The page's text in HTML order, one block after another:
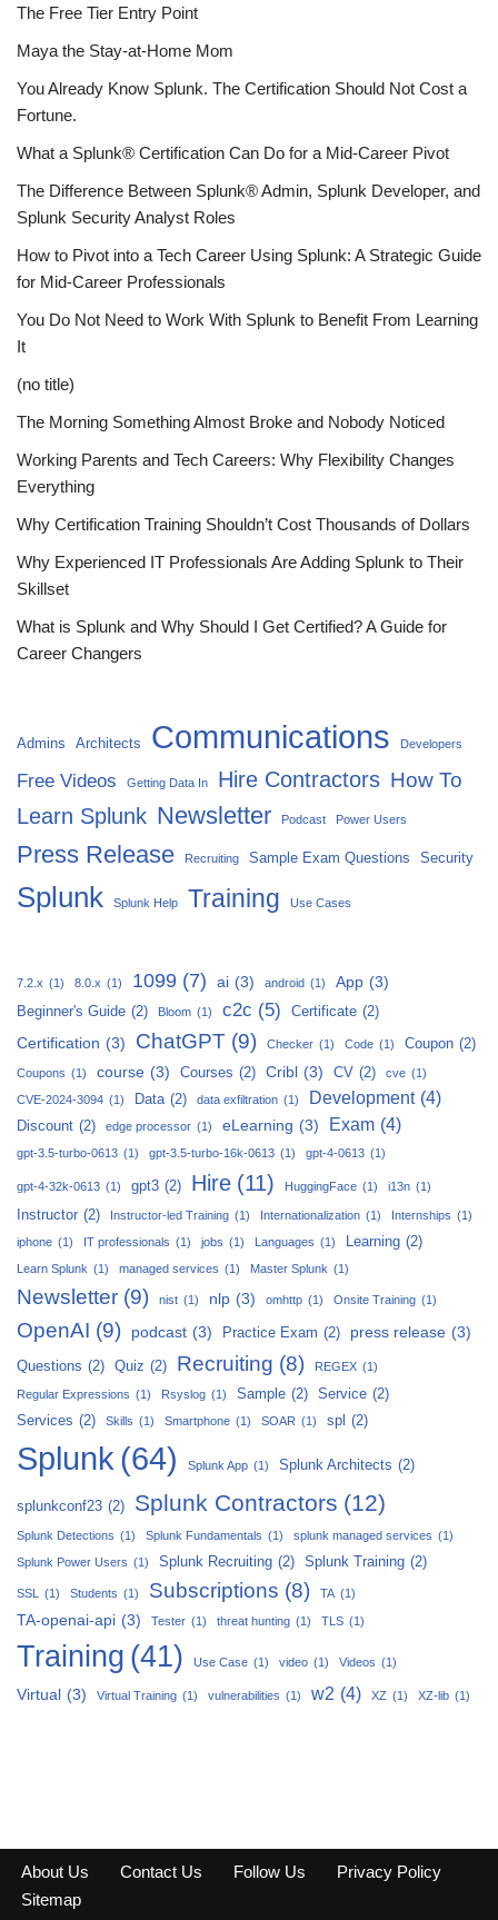
The Free Tier Entry Point
Maya the Stay-at-Home Mom
You Already Know Splunk. The Certification Should Not Cost a
Fortune.
What a Splunk® Certification Can Do for a Mid-Career Pivot
The Difference Between Splunk® Admin, Splunk Developer, and
Splunk Security Analyst Roles
How to Pivot into a Tech Career Using Splunk: A Strategic Guide
for Mid-Career Professionals
You Do Not Need to Work With Splunk to Benefit From Learning
It
(no title)
The Morning Something Almost Broke and Nobody Noticed
Working Parents and Tech Careers: Why Flexibility Changes
Everything
Why Certification Training Shouldn’t Cost Thousands of Dollars
Why Experienced IT Professionals Are Adding Splunk to Their
Skillset
What is Splunk and Why Should I Get Certified? A Guide for
Career Changers
Admins Architects Communications Developers
Free Videos Getting Data In Hire Contractors How To
Learn Splunk Newsletter Podcast Power Users
Press Release Recruiting Sample Exam Questions Security
Splunk Splunk Help Training Use Cases
7.2.x (1) 8.0.x (1) 1099 (7) ai (3) android (1) App (3)
Beginner's Guide (2) Bloom (1) c2c (5) Certificate (2)
Certification (3) ChatGPT (9) Checker (1) Code (1) Coupon (2)
Coupons (1) course (3) Courses (2) Cribl (3) CV (2) cve (1)
CVE-2024-3094 (1) Data (2) data exfiltration (1) Development (4)
Discount (2) edge processor (1) eLearning (3) Exam (4)
gpt-3.5-turbo-0613 (1) gpt-3.5-turbo-16k-0613 (1) gpt-4-0613 (1)
gpt-4-32k-0613 (1) gpt3 (2) Hire (11) HuggingFace (1) i13n (1)
Instructor (2) Instructor-led Training (1) Internationalization (1) Internships (1)
iphone (1) IT professionals (1) jobs (1) Languages (1) Learning (2)
Learn Splunk (1) managed services (1) Master Splunk (1)
Newsletter (9) nist (1) nlp (3) omhttp (1) Onsite Training (1)
OpenAI (9) podcast (3) Practice Exam (2) press release (3)
Questions (2) Quiz (2) Recruiting (8) REGEX (1)
Regular Expressions (1) Rsyslog (1) Sample (2) Service (2)
Services (2) Skills (1) Smartphone (1) SOAR (1) spl (2)
Splunk (64) Splunk App (1) Splunk Architects (2)
splunkconf23 (2) Splunk Contractors (12)
Splunk Detections (1) Splunk Fundamentals (1) splunk managed services (1)
Splunk Power Users (1) Splunk Recruiting (2) Splunk Training (2)
SSL (1) Students (1) Subscriptions (8) TA (1)
TA-openai-api (3) Tester (1) threat hunting (1) TLS (1)
Training (41) Use Case (1) video (1) Videos (1)
Virtual (3) Virtual Training (1) vulnerabilities (1) w2 (4) XZ (1) XZ-lib (1)
About Us Contact Us Follow Us
Privacy Policy
Sitemap